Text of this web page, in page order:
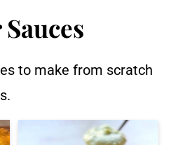
to make from scratch